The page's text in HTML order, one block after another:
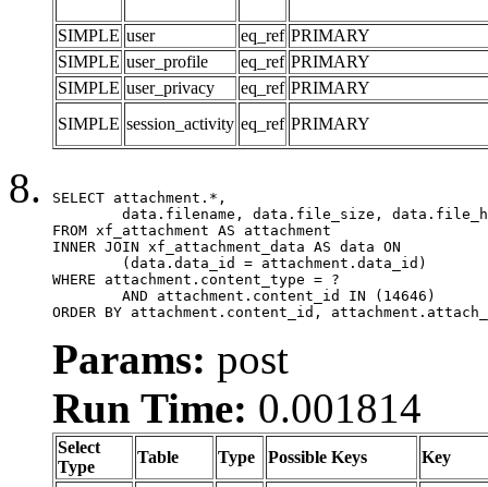
SIMPLE user eq_ref PRIMARY
SIMPLE user_profile eq_ref PRIMARY
SIMPLE user_privacy eq_ref PRIMARY
SIMPLE session_activity eq_ref PRIMARY
SELECT attachment.*,
FROM xf_attachment AS attachment
INNER JOIN xf_attachment_data AS data ON
WHERE attachment.content_type = ?
ORDER BY attachment.content_id,
Params: post
Run Time: 0.001814
Select
Type
Table Type Possible Keys Key